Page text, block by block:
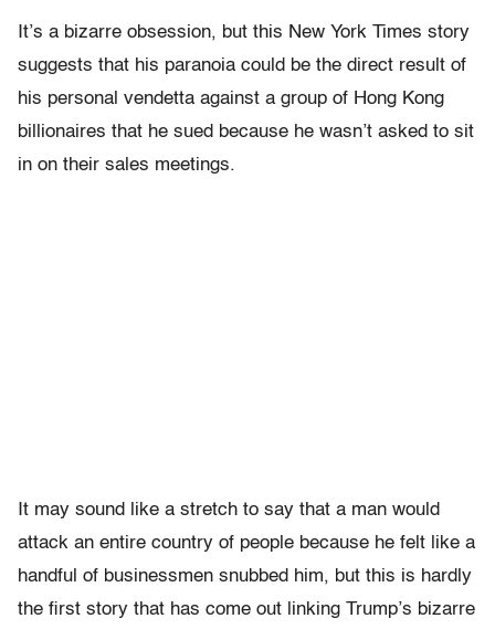
It’s a bizarre obsession, but this New York Times story
suggests that his paranoia could be the direct result of
his personal vendetta against a group of Hong Kong
billionaires that he sued because he wasn’t asked to sit
in on their sales meetings.
It may sound like a stretch to say that a man would
attack an entire country of people because he felt like a
handful of businessmen snubbed him, but this is hardly
the first story that has come out linking Trump’s bizarre